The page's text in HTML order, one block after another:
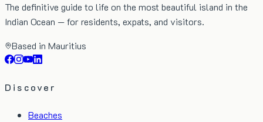
The definitive guide to life on the most beautiful island in the
Indian Ocean — for residents, expats, and visitors.
Based in Mauritius
Discover
Beaches